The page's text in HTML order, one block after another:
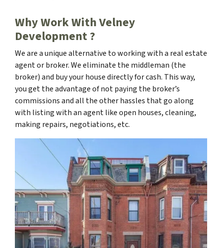
Why Work With Velney
Development ?
We are a unique alternative to working with a real estate
agent or broker. We eliminate the middleman (the
broker) and buy your house directly for cash. This way,
you get the advantage of not paying the broker’s
commissions and all the other hassles that go along
with listing with an agent like open houses, cleaning,
making repairs, negotiations, etc.